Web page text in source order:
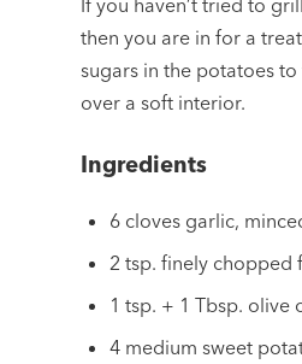
then you are in for a
sugars in the potatoes
over a soft interior.
Ingredients
6 cloves garlic,
2 tsp. finely chopped
1 tsp. + 1 Tbsp. olive
4 medium sweet